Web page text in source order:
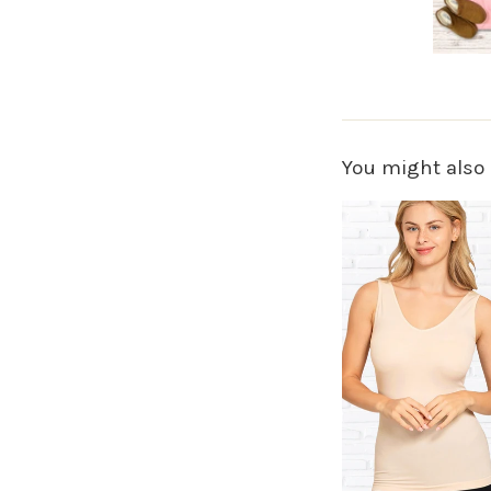
You might also